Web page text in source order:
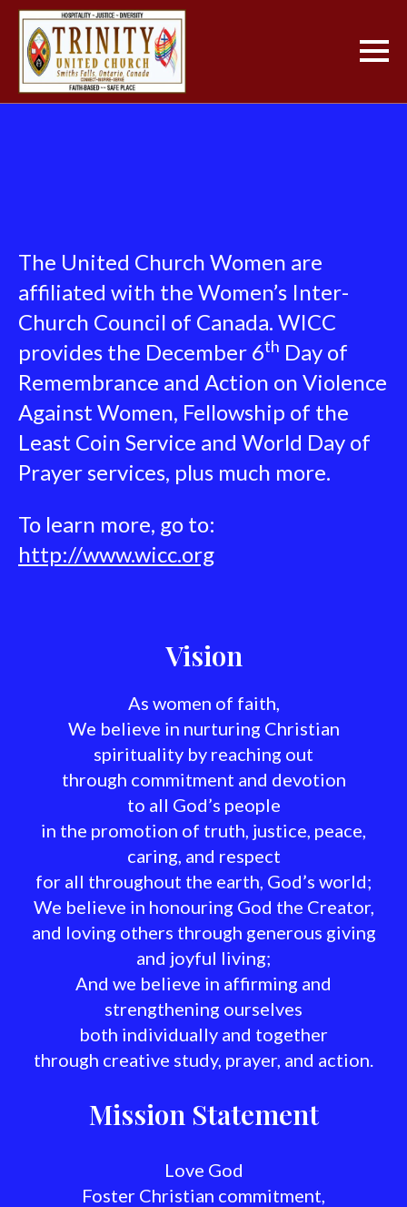
The United Church Women are
affiliated with the Women’s Inter-
Church Council of Canada. WICC
provides the December 6th Day of
Remembrance and Action on Violence
Against Women, Fellowship of the
Least Coin Service and World Day of
Prayer services, plus much more.
To learn more, go to:
http://www.wicc.org
Vision
As women of faith,
We believe in nurturing Christian
spirituality by reaching out
through commitment and devotion
to all God’s people
in the promotion of truth, justice, peace,
caring, and respect
for all throughout the earth, God’s world;
We believe in honouring God the Creator,
and loving others through generous giving
and joyful living;
And we believe in affirming and
strengthening ourselves
both individually and together
through creative study, prayer, and action.
Mission Statement
Love God
Foster Christian commitment,